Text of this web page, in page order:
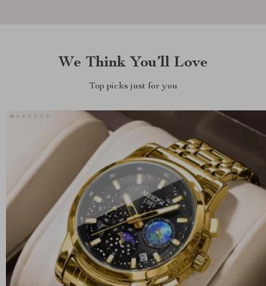
We Think You’ll Love
Top picks just for you